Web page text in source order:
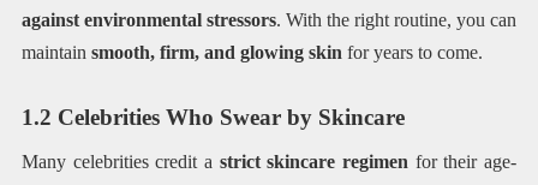
against environmental stressors. With the right routine, you can
maintain smooth, firm, and glowing skin for years to come.
1.2 Celebrities Who Swear by Skincare
Many celebrities credit a strict skincare regimen for their age-